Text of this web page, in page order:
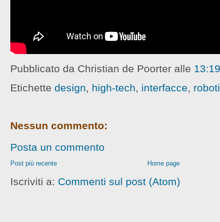
Pubblicato da Christian de Poorter alle 13:19
Etichette design, high-tech, interfacce,
Nessun commento:
Posta un commento
Post più recente Home page
Iscriviti a: Commenti sul post (Atom)